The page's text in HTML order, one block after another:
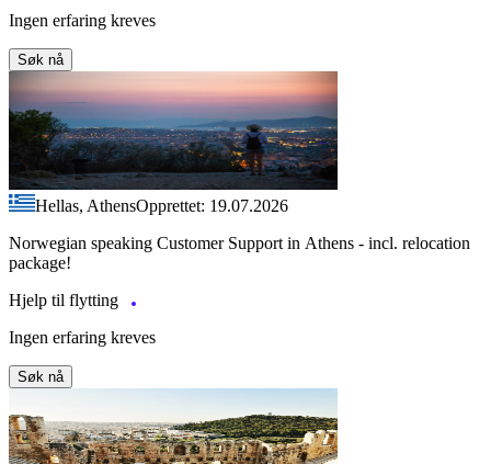
Ingen erfaring kreves
Søk nå
Hellas, AthensOpprettet: 19.07.2026
Norwegian speaking Customer Support in Athens - incl. relocation
package!
Hjelp til flytting
Ingen erfaring kreves
Søk nå